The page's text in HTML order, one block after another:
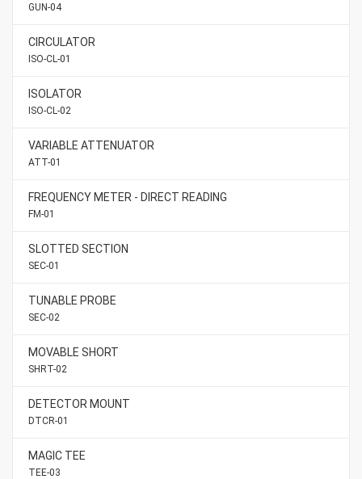
GUN-04
CIRCULATOR
ISO-CL-01
ISOLATOR
ISO-CL-02
VARIABLE ATTENUATOR
ATT-01
FREQUENCY METER - DIRECT READING
FM-01
SLOTTED SECTION
SEC-01
TUNABLE PROBE
SEC-02
MOVABLE SHORT
SHRT-02
DETECTOR MOUNT
DTCR-01
MAGIC TEE
TEE-03